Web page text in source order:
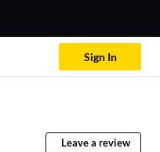
Sign In
Leave a review